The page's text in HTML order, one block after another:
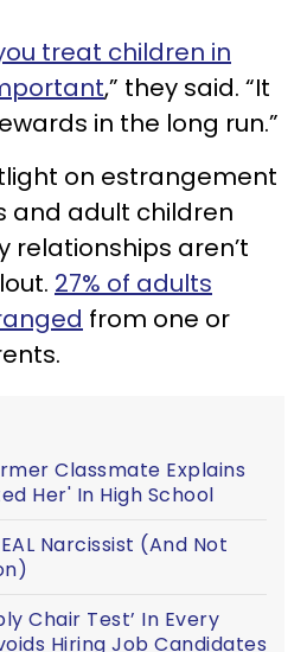
treat children in
,” they said. “It
in the long run.”
on estrangement
and adult children
relationships aren’t
27% of adults
from one or
Classmate Explains
Her' In High School
Narcissist (And Not
Chair Test’ In Every
Hiring Job Candidates